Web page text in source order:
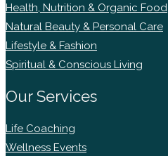
Health, Nutrition & Organic Food
Natural Beauty & Personal Care
Lifestyle & Fashion
Spiritual & Conscious Living
Our Services
Life Coaching
Wellness Events